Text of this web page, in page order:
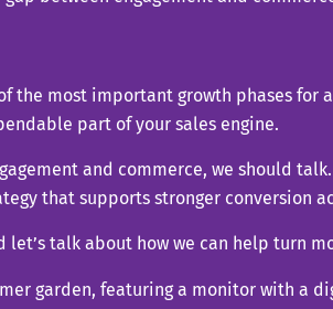
the most important growth phases for
part of your sales engine.
and commerce, we should
that supports stronger conversion
talk about how we can help turn